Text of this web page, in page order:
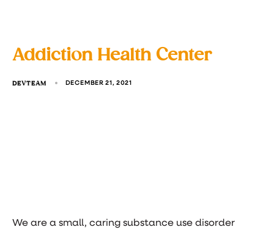
Addiction Health Center
DEVTEAM DECEMBER 21, 2021
We are a small, caring substance use disorder